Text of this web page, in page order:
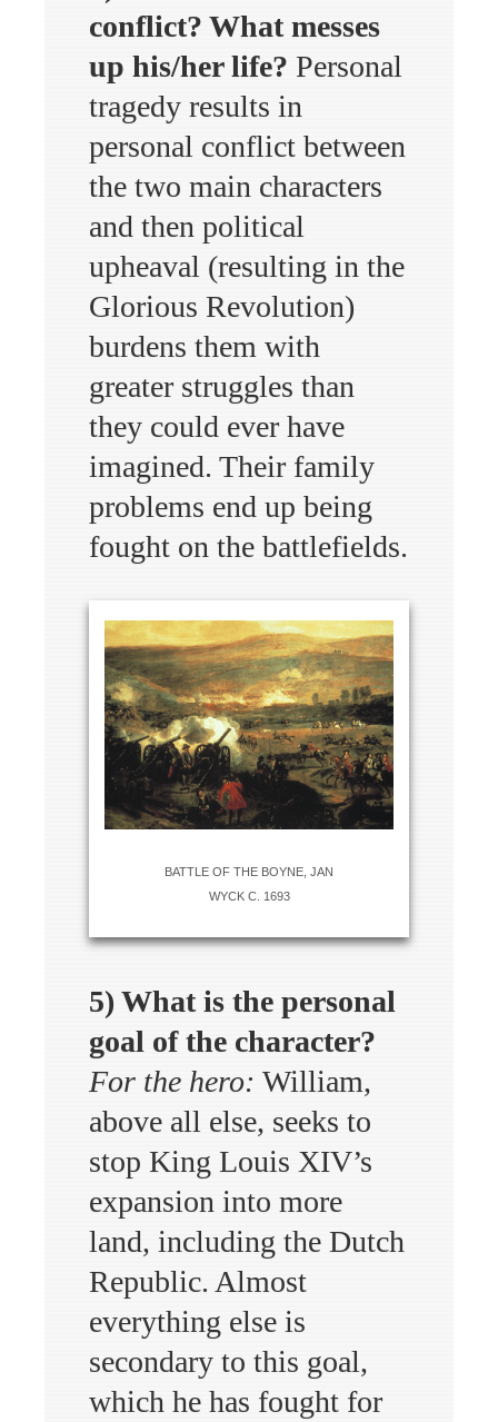
conflict? What messes
up his/her life? Personal
tragedy results in
personal conflict between
the two main characters
and then political
upheaval (resulting in the
Glorious Revolution)
burdens them with
greater struggles than
they could ever have
imagined. Their family
problems end up being
fought on the battlefields.
BATTLE OF THE BOYNE, JAN
WYCK C. 1693
5) What is the personal
goal of the character?
For the hero: William,
above all else, seeks to
stop King Louis XIV’s
expansion into more
land, including the Dutch
Republic. Almost
everything else is
secondary to this goal,
which he has fought for